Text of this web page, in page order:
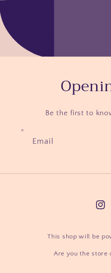
Be the first to
Email
This shop will be
Are you the store